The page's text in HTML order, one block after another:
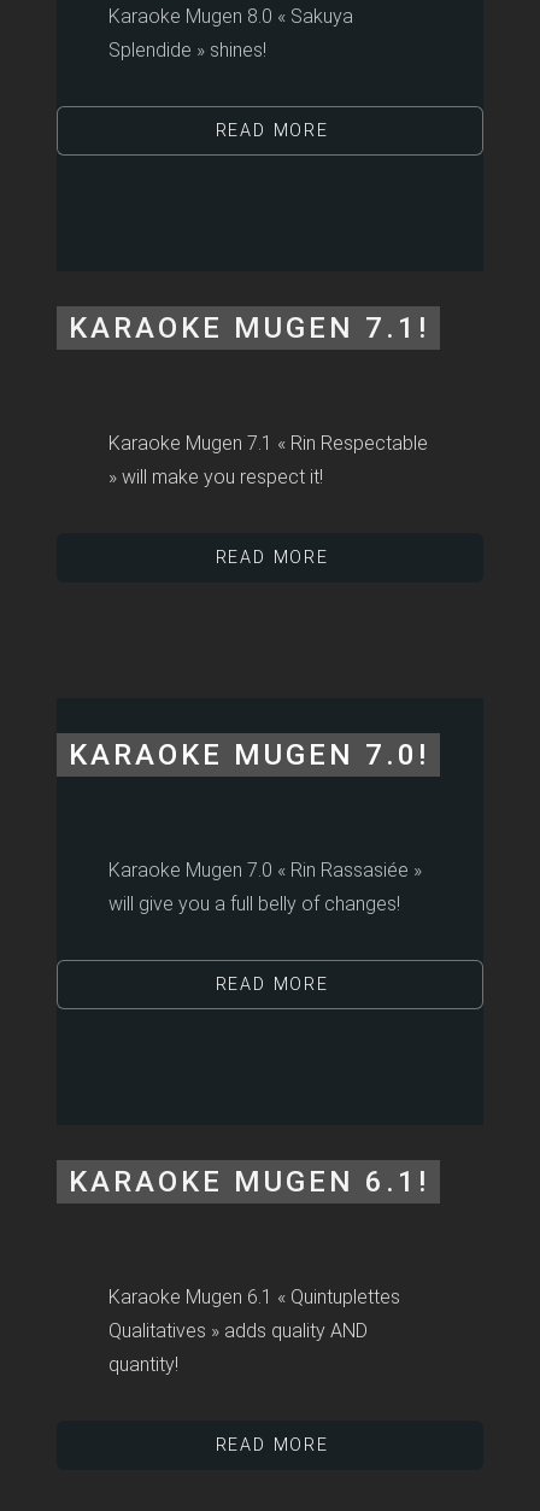
Karaoke Mugen 8.0 « Sakuya
Splendide » shines!
READ MORE
KARAOKE MUGEN 7.1!
Karaoke Mugen 7.1 « Rin Respectable
» will make you respect it!
READ MORE
KARAOKE MUGEN 7.0!
Karaoke Mugen 7.0 « Rin Rassasiée »
will give you a full belly of changes!
READ MORE
KARAOKE MUGEN 6.1!
Karaoke Mugen 6.1 « Quintuplettes
Qualitatives » adds quality AND
quantity!
READ MORE